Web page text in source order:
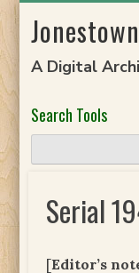
to
A Digital
Search Tools
Serial
[Editor’s